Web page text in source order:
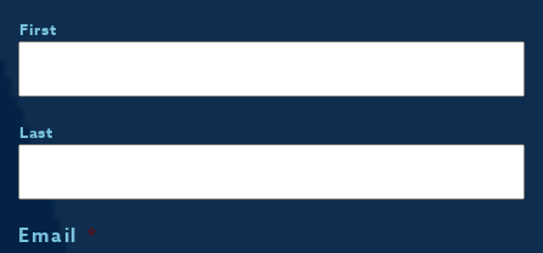
First
Last
Email *